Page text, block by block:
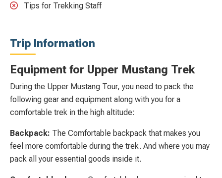
Tips for Trekking Staff
Trip Information
Equipment for Upper Mustang Trek
During the Upper Mustang Tour, you need to pack the
following gear and equipment along with you for a
comfortable trek in the high altitude:
Backpack: The Comfortable backpack that makes you
feel more comfortable during the trek. And where you may
pack all your essential goods inside it.